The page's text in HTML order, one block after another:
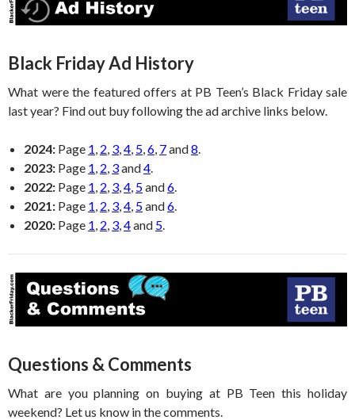
Black Friday Ad History
What were the featured offers at PB Teen’s Black Friday sale
last year? Find out buy following the ad archive links below.
2024: Page 1, 2, 3,4, 5,6, 7and8.
2023: Page 1, 2, 3and4.
2022: Page 1, 2, 3,4, 5and6.
2021: Page 1, 2, 3,4, 5and6.
2020: Page 1, 2, 3,4and 5.
Questions & Comments
What are you planning on buying at PB Teen this holiday
weekend? Let us know in the comments.